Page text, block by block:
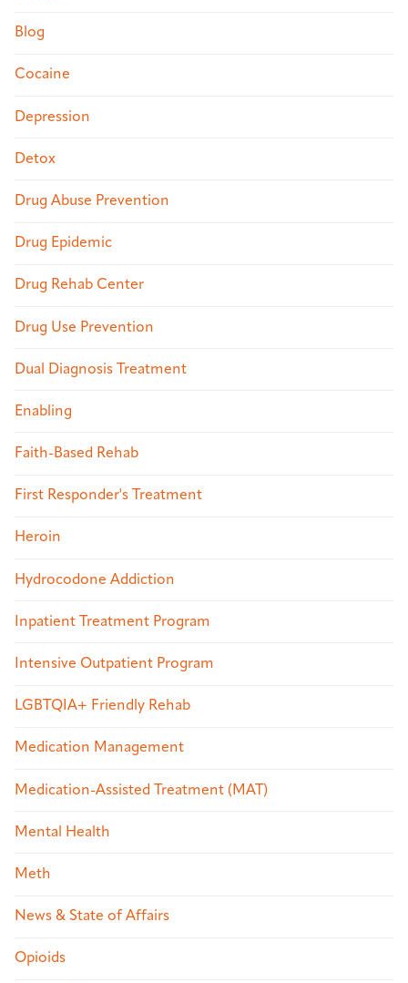
Blog
Cocaine
Depression
Detox
Drug Abuse Prevention
Drug Epidemic
Drug Rehab Center
Drug Use Prevention
Dual Diagnosis Treatment
Enabling
Faith-Based Rehab
First Responder's Treatment
Heroin
Hydrocodone Addiction
Inpatient Treatment Program
Intensive Outpatient Program
LGBTQIA+ Friendly Rehab
Medication Management
Medication-Assisted Treatment (MAT)
Mental Health
Meth
News & State of Affairs
Opioids